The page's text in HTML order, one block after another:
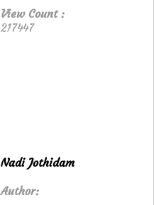
View Count :
217447
Nadi Jothidam
Author: